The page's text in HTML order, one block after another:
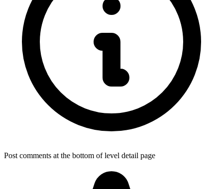
Post comments at the bottom of level detail page